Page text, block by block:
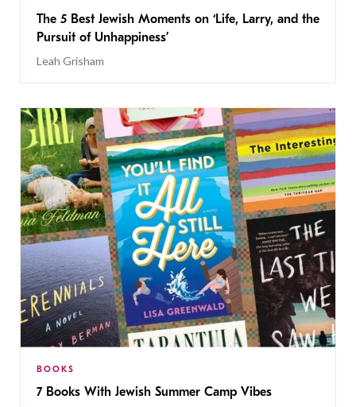
The 5 Best Jewish Moments on ‘Life, Larry, and the
Pursuit of Unhappiness’
Leah Grisham
BOOKS
7 Books With Jewish Summer Camp Vibes